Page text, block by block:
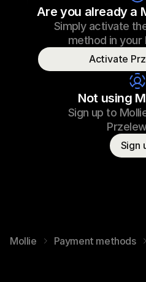
Sneaker
Sneaker laces
23/09/2022 17:29
Are you already a
Simply activate
method in your
Activate
Not using
Sign up to
Sign
Mollie Payment methods